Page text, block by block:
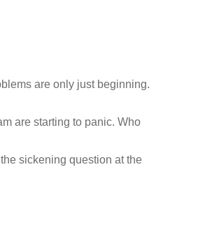
are only just beginning.
are starting to panic. Who
sickening question at the